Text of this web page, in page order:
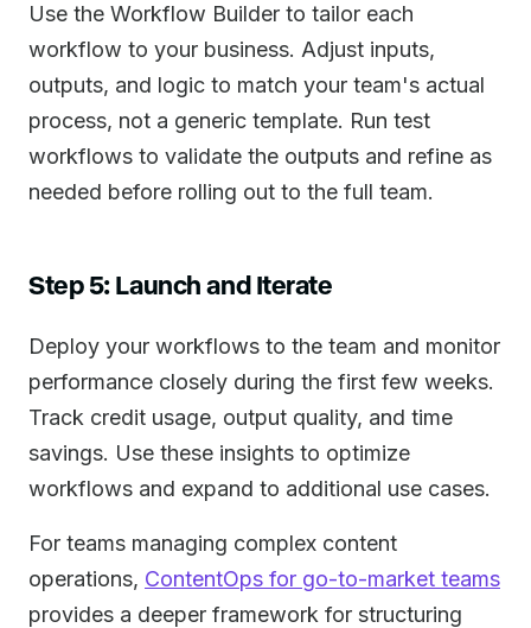
Use the Workflow Builder to tailor each
workflow to your business. Adjust inputs,
outputs, and logic to match your team's actual
process, not a generic template. Run test
workflows to validate the outputs and refine as
needed before rolling out to the full team.
Step 5: Launch and Iterate
Deploy your workflows to the team and monitor
performance closely during the first few weeks.
Track credit usage, output quality, and time
savings. Use these insights to optimize
workflows and expand to additional use cases.
For teams managing complex content
operations, ContentOps for go-to-market teams
provides a deeper framework for structuring